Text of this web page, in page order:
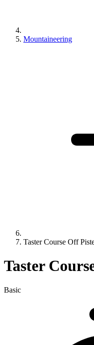
Mountaineering
Taster Course Off
Taster
Basic